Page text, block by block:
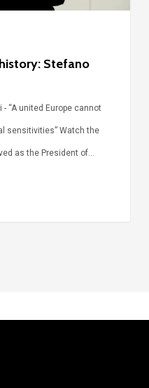
Stefano
“A united Europe cannot
sensitivities” Watch the
as the President of…